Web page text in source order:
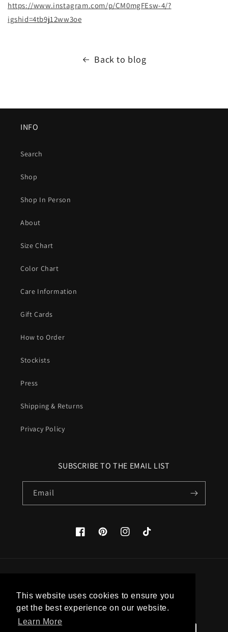
This website uses cookies to ensure you
get the best experience on our website.
Learn More
https://www.instagram.com/p/CM0mgFEsw-4/?
igshid=4tb9j12ww3oe
Back to blog
INFO
Search
Shop
Shop In Person
About
Size Chart
Color Chart
Care Information
Gift Cards
How to Order
Stockists
Press
Shipping & Returns
Privacy Policy
SUBSCRIBE TO THE EMAIL LIST
Email
FacebookPinterestInstagramTikTok
United States (USD $)
Payment